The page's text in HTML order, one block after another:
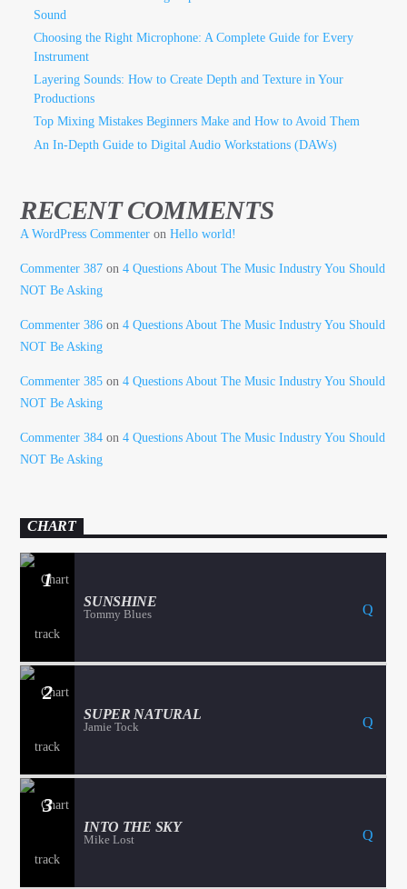
Sound
Choosing the Right Microphone: A Complete Guide for Every
Instrument
Layering Sounds: How to Create Depth and Texture in Your
Productions
Top Mixing Mistakes Beginners Make and How to Avoid Them
An In-Depth Guide to Digital Audio Workstations (DAWs)
RECENT COMMENTS
A WordPress Commenter onHello world!
Commenter 387 on4 Questions About The Music Industry You Should
NOT Be Asking
Commenter 386 on4 Questions About The Music Industry You Should
NOT Be Asking
Commenter 385 on4 Questions About The Music Industry You Should
NOT Be Asking
Commenter 384 on4 Questions About The Music Industry You Should
NOT Be Asking
CHART
1
SUNSHINE
Tommy Blues
2
SUPER NATURAL
Jamie Tock
3
INTO THE SKY
Mike Lost